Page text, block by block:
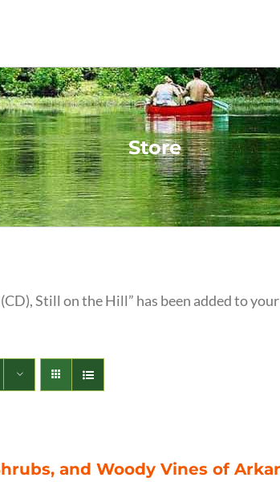
Store
Still on the Hill” has been added to
and Woody Vines of